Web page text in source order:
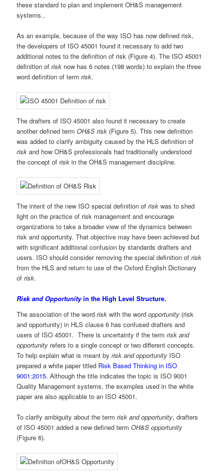
these standard to plan and implement OH&S management
systems..
As an example, because of the way ISO has now defined risk,
the developers of ISO 45001 found it necessary to add two
additional notes to the definition of risk (Figure 4). The ISO 45001
definition ofrisk now has 6 notes (198 words) to explain the three
word definition of termrisk.
The drafters of ISO 45001 also found it necessary to create
another defined termOH&S risk (Figure 5). This new definition
was added to clarify ambiguity caused by the HLS definition of
risk and how OH&S professionals had traditionally understood
the concept ofrisk in the OH&S management discipline.
The intent of the new ISO special definition ofrisk was to shed
light on the practice of risk management and encourage
organizations to take a broader view of the dynamics between
risk and opportunity. That objective may have been achieved but
with significant additional confusion by standards drafters and
users. ISO should consider removing the special definition ofrisk
from the HLS and return to use of the Oxford English Dictionary
ofrisk.
Risk and Opportunityin the High Level Structure.
The association of the wordrisk with the wordopportunity (risk
and opportunity) in HLS clause 6 has confused drafters and
users of ISO 45001. There is uncertainty if the termrisk and
opportunity refers to a single concept or two different concepts.
To help explain what is meant byrisk and opportunity ISO
prepared a white paper titled Risk Based Thinking in ISO
9001:2015. Although the title indicates the topic is ISO 9001
Quality Management systems, the examples used in the white
paper are also applicable to an ISO 45001.
To clarify ambiguity about the term risk and opportunity, drafters
of ISO 45001 added a new defined termOH&S opportunity
(Figure 6).